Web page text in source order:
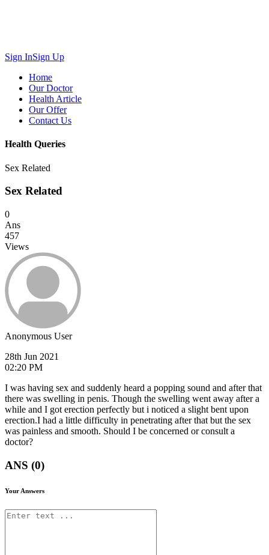
Sign InSign Up
Home
Our Doctor
Health Article
Our Offer
Contact Us
Health Queries
Sex Related
Sex Related
0
Ans
457
Views
Anonymous User
28th Jun 2021
02:20 PM
I was having sex and suddenly heard a popping sound and after that
there was swelling in penis. Though the swelling went away after a
while and I got erection perfectly but i noticed a slight bent upon
erection.I had a little difficulty in penetrating after that but the sex
was painless and smooth. Should I be concerned or consult a
doctor?
ANS (0)
Your Answers